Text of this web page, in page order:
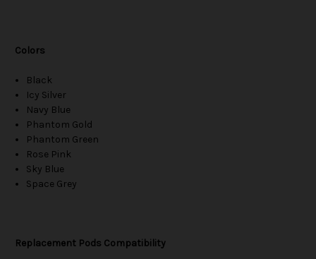
Colors
Black
Icy Silver
Navy Blue
Phantom Gold
Phantom Green
Rose Pink
Sky Blue
Space Grey
Replacement Pods Compatibility